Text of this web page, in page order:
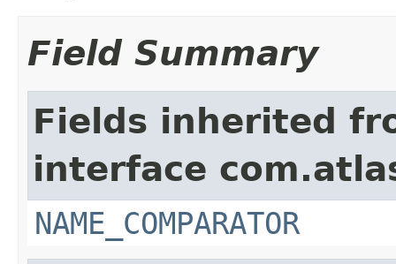
Field Summary
Fields inherited
interface
NAME_COMPARATOR